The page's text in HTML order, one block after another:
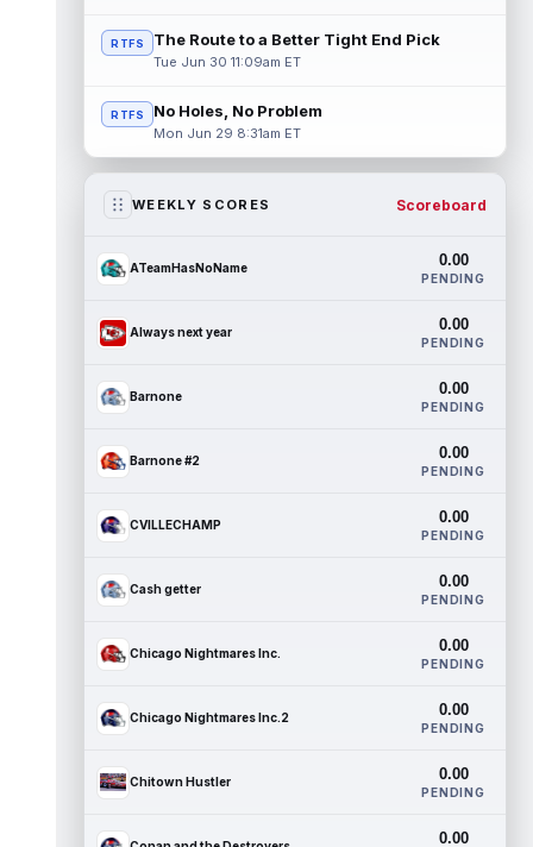
RTFS The Route to a Better Tight End Pick
Tue Jun 30 11:09am ET
RTFS No Holes, No Problem
Mon Jun 29 8:31am ET
WEEKLY SCORES Scoreboard
ATeamHasNoName 0.00
PENDING
Always next year 0.00
PENDING
Barnone 0.00
PENDING
Barnone #2 0.00
PENDING
CVILLECHAMP 0.00
PENDING
Cash getter 0.00
PENDING
Chicago Nightmares Inc. 0.00
PENDING
Chicago Nightmares Inc.2 0.00
PENDING
Chitown Hustler 0.00
PENDING
0.00